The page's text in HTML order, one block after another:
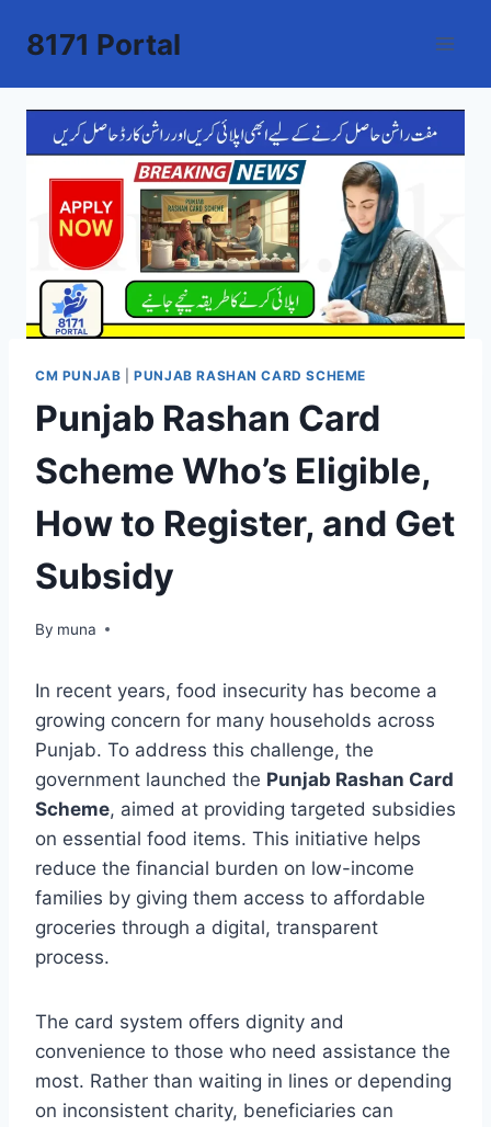
8171 Portal
CM PUNJAB |PUNJAB RASHAN CARD SCHEME
Punjab Rashan Card
Scheme Who’s Eligible,
How to Register, and Get
Subsidy
By muna
March 14, 2026
In recent years, food insecurity has become a
growing concern for many households across
Punjab. To address this challenge, the
government launched the Punjab Rashan Card
Scheme, aimed at providing targeted subsidies
on essential food items. This initiative helps
reduce the financial burden on low-income
families by giving them access to affordable
groceries through a digital, transparent
process.
The card system offers dignity and
convenience to those who need assistance the
most. Rather than waiting in lines or depending
on inconsistent charity, beneficiaries can